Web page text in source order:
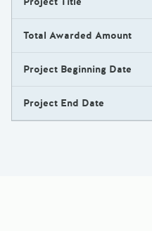
Total Awarded Amount
Project Beginning Date
Project End Date